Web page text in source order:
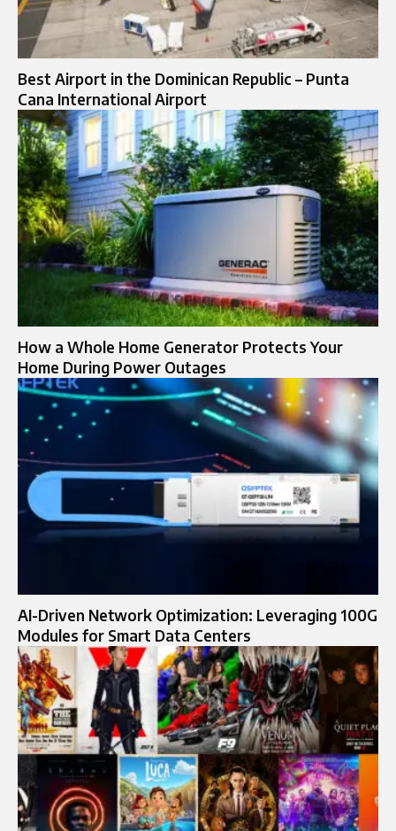
Best Airport in the Dominican Republic – Punta
Cana International Airport
How a Whole Home Generator Protects Your
Home During Power Outages
AI-Driven Network Optimization: Leveraging 100G
Modules for Smart Data Centers